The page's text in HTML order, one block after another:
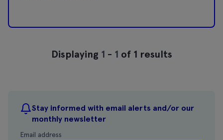
Stay informed with email alerts and/or our
monthly newsletter
Email address
Displaying 1 - 1 of 1 results